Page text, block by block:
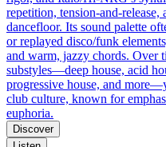
repetition, tension-and-
dancefloor. Its sound palette
or replayed disco/funk
and warm, jazzy chords. Over
substyles—deep house, acid
progressive house, and
club culture, known for
euphoria.
Discover